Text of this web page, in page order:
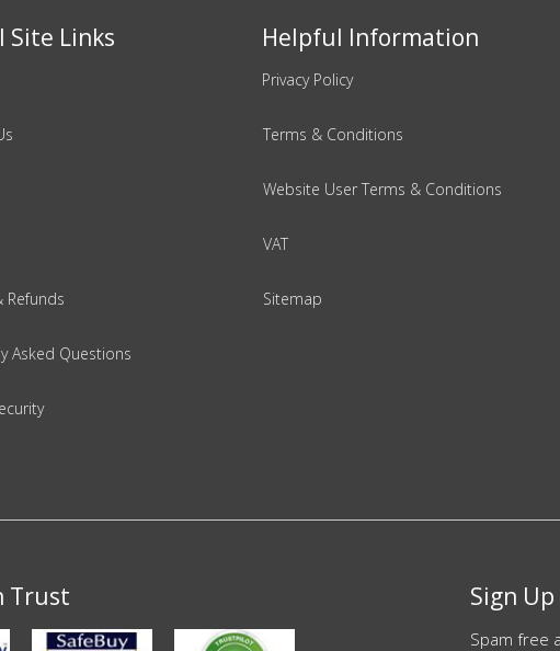
Site Links
Refunds
Asked Questions
Helpful Information
Privacy Policy
Terms & Conditions
Website User Terms & Conditions
VAT
Sitemap
Trust Sign
Spam free